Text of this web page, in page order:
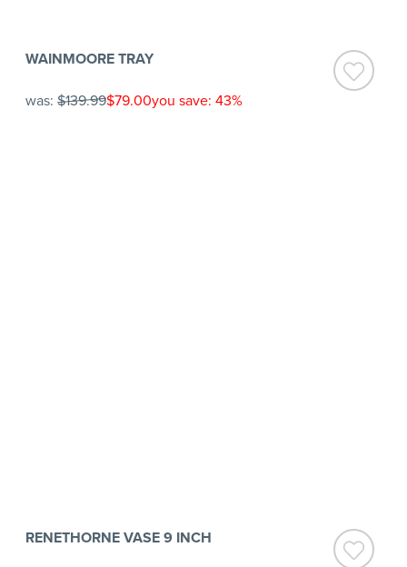
WAINMOORE TRAY
was: $139.99$79.00you save: 43%
RENETHORNE VASE 9 INCH